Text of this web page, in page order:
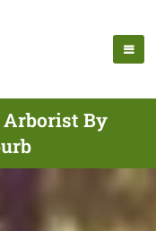
Arborist By